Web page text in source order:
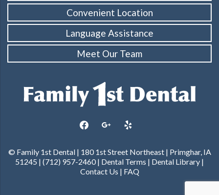
Convenient Location
Language Assistance
Meet Our Team
facebookgoogle yelp
© Family 1st Dental | 180 1st Street Northeast | Primghar, IA
51245 | (712) 957-2460 | Dental Terms | Dental Library |
Contact Us | FAQ